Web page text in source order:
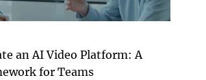
an AI Video Platform: A
for Teams